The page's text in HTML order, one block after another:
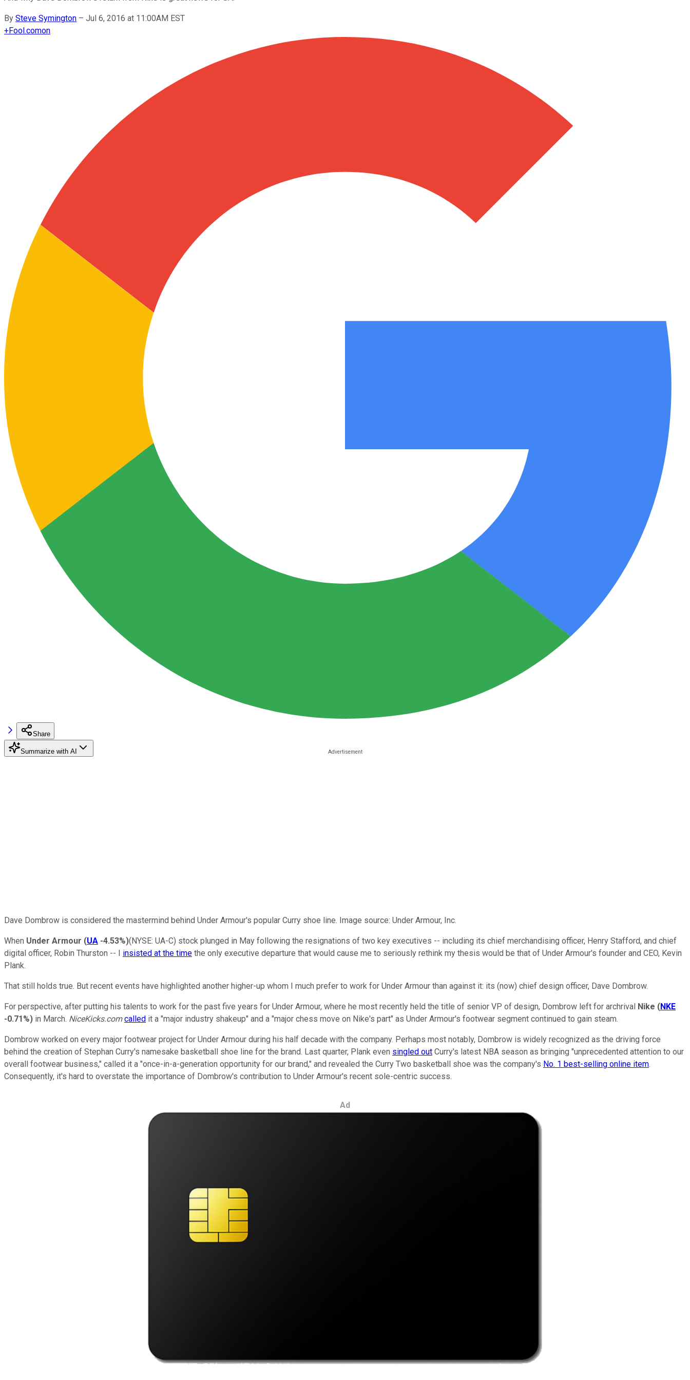
By Steve Symington – Jul 6, 2016 at 11:00AM EST
+Fool.comon
Share
Summarize with AI
Dave Dombrow is considered the mastermind behind Under Armour's popular Curry shoe line. Image source: Under Armour, Inc.
When Under Armour (UA -4.53%)(NYSE: UA-C) stock plunged in May following the resignations of two key executives -- including its chief merchandising officer, Henry Stafford, and chief
digital officer, Robin Thurston -- I insisted at the time the only executive departure that would cause me to seriously rethink my thesis would be that of Under Armour's founder and CEO, Kevin
Plank.
That still holds true. But recent events have highlighted another higher-up whom I much prefer to work for Under Armour than against it: its (now) chief design officer, Dave Dombrow.
For perspective, after putting his talents to work for the past five years for Under Armour, where he most recently held the title of senior VP of design, Dombrow left for archrival Nike (NKE
-0.71%) in March. NiceKicks.com called it a "major industry shakeup" and a "major chess move on Nike's part" as Under Armour's footwear segment continued to gain steam.
Dombrow worked on every major footwear project for Under Armour during his half decade with the company. Perhaps most notably, Dombrow is widely recognized as the driving force
behind the creation of Stephan Curry's namesake basketball shoe line for the brand. Last quarter, Plank even singled out Curry's latest NBA season as bringing "unprecedented attention to our
overall footwear business," called it a "once-in-a-generation opportunity for our brand," and revealed the Curry Two basketball shoe was the company's No. 1 best-selling online item.
Consequently, it's hard to overstate the importance of Dombrow's contribution to Under Armour's recent sole-centric success.
Ad